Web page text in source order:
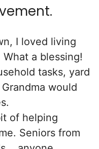
I loved living
a blessing!
tasks, yard
would
of helping
Seniors from